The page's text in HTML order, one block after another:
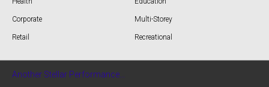
Corporate Multi-Storey
Retail Recreational
Another Stellar Performance...